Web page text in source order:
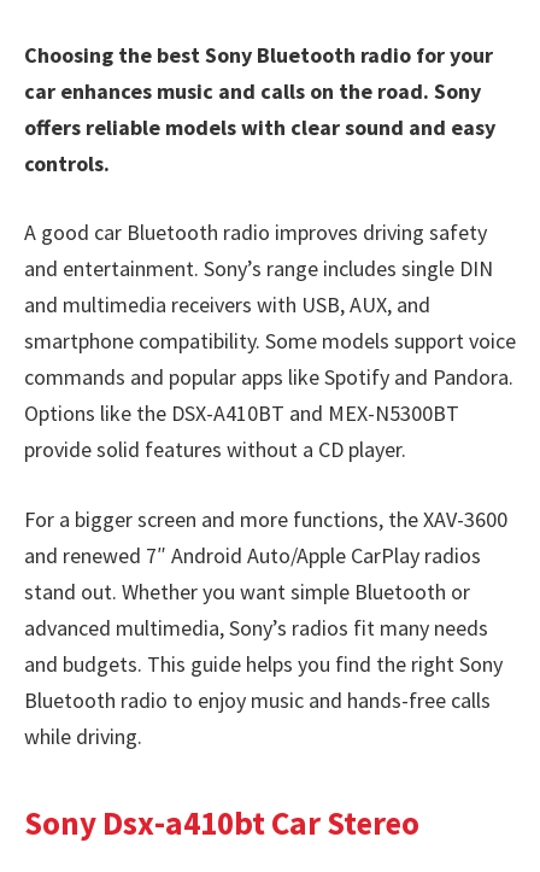
Choosing the best Sony Bluetooth radio for your
car enhances music and calls on the road. Sony
offers reliable models with clear sound and easy
controls.
A good car Bluetooth radio improves driving safety
and entertainment. Sony’s range includes single DIN
and multimedia receivers with USB, AUX, and
smartphone compatibility. Some models support voice
commands and popular apps like Spotify and Pandora.
Options like the DSX-A410BT and MEX-N5300BT
provide solid features without a CD player.
For a bigger screen and more functions, the XAV-3600
and renewed 7″ Android Auto/Apple CarPlay radios
stand out. Whether you want simple Bluetooth or
advanced multimedia, Sony’s radios fit many needs
and budgets. This guide helps you find the right Sony
Bluetooth radio to enjoy music and hands-free calls
while driving.
Sony Dsx-a410bt Car Stereo